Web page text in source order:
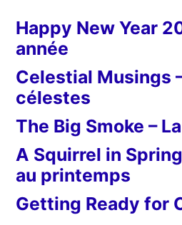
Happy New Year
année
Celestial Musings
célestes
The Big Smoke –
A Squirrel in
au printemps
Getting Ready for